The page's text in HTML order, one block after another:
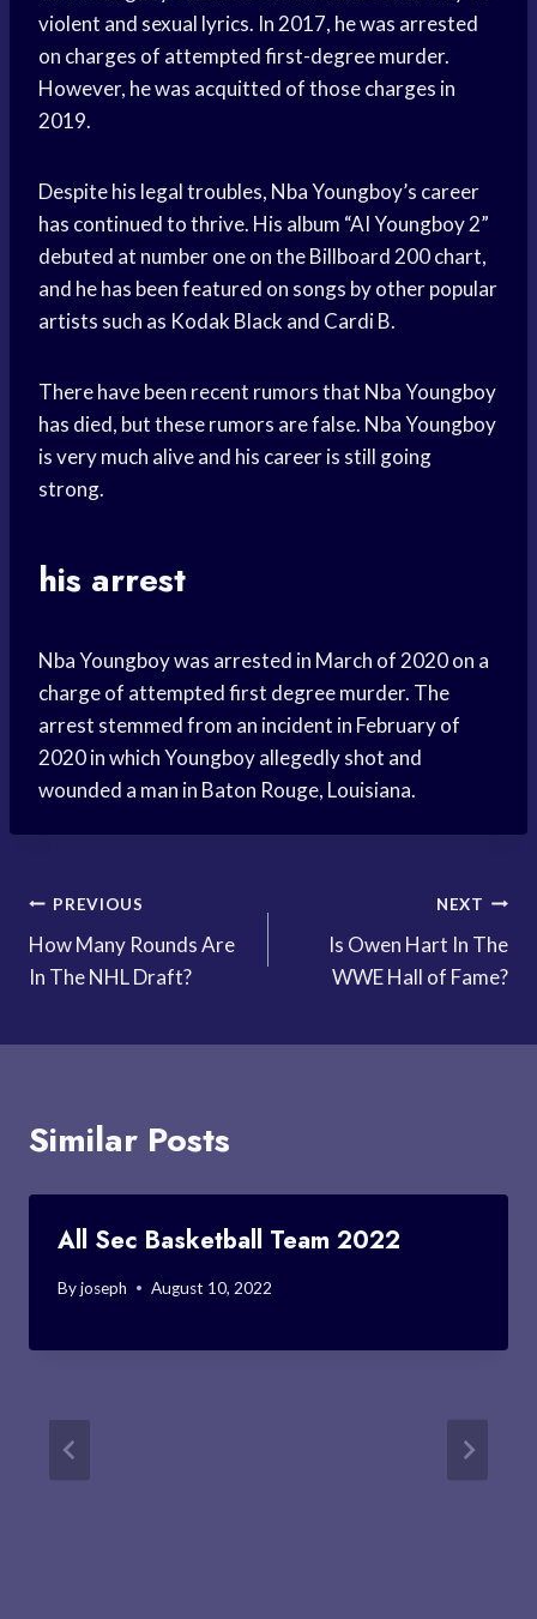
violent and sexual lyrics. In 2017, he was arrested
on charges of attempted first-degree murder.
However, he was acquitted of those charges in
2019.
Despite his legal troubles, Nba Youngboy’s career
has continued to thrive. His album “AI Youngboy 2”
debuted at number one on the Billboard 200 chart,
and he has been featured on songs by other popular
artists such as Kodak Black and Cardi B.
There have been recent rumors that Nba Youngboy
has died, but these rumors are false. Nba Youngboy
is very much alive and his career is still going
strong.
his arrest
Nba Youngboy was arrested in March of 2020 on a
charge of attempted first degree murder. The
arrest stemmed from an incident in February of
2020 in which Youngboy allegedly shot and
wounded a man in Baton Rouge, Louisiana.
Post
navigation
PREVIOUS
How Many Rounds Are
In The NHL Draft?
NEXT
Is Owen Hart In The
WWE Hall of Fame?
Similar Posts
All Sec Basketball Team 2022
Byjoseph August 10, 2022